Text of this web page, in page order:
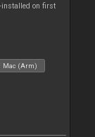
installed on first
Mac (Arm)